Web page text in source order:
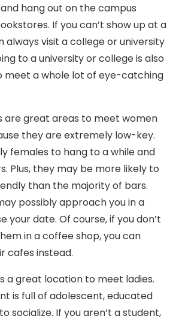
hang out on the campus
If you can’t show up at a
always visit a college or university
to a university or college is also
meet a whole lot of eye-catching
are great areas to meet women
they are extremely low-key.
females to hang to a while and
Plus, they may be more likely to
than the majority of bars.
possibly approach you in a
your date. Of course, if you don’t
in a coffee shop, you can
cafes instead.
a great location to meet ladies.
is full of adolescent, educated
socialize. If you aren’t a student,